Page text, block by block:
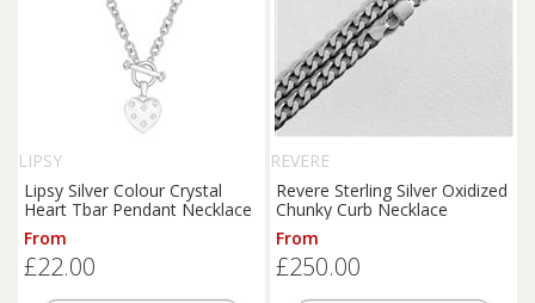
LIPSY
Lipsy Silver Colour Crystal
Heart Tbar Pendant Necklace
From
£22.00
REVERE
Revere Sterling Silver Oxidized
Chunky Curb Necklace
From
£250.00